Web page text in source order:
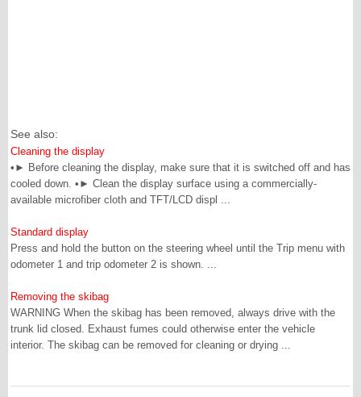
See also:
Cleaning the display
•► Before cleaning the display, make sure that it is switched off and has
cooled down. •► Clean the display surface using a commercially-
available microfiber cloth and TFT/LCD displ ...
Standard display
Press and hold the button on the steering wheel until the Trip menu with
odometer 1 and trip odometer 2 is shown. ...
Removing the skibag
WARNING When the skibag has been removed, always drive with the
trunk lid closed. Exhaust fumes could otherwise enter the vehicle
interior. The skibag can be removed for cleaning or drying ...